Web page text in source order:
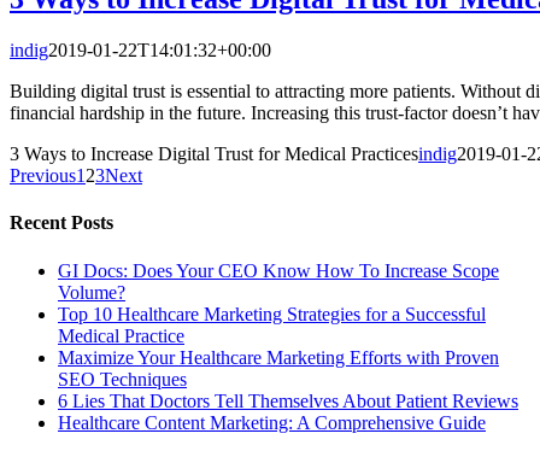
indig2019-01-22T14:01:32+00:00
Building digital trust is essential to attracting more patients. Without
financial hardship in the future. Increasing this trust-factor doesn’t
3 Ways to Increase Digital Trust for Medical Practicesindig2019-01-
Previous1 23Next
Recent Posts
GI Docs: Does Your CEO Know How To Increase Scope
Volume?
Top 10 Healthcare Marketing Strategies for a Successful
Medical Practice
Maximize Your Healthcare Marketing Efforts with Proven
SEO Techniques
6 Lies That Doctors Tell Themselves About Patient Reviews
Healthcare Content Marketing: A Comprehensive Guide